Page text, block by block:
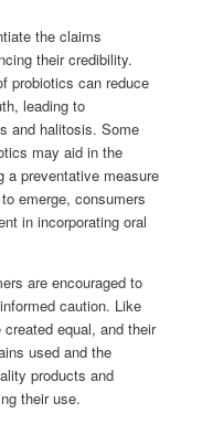
the claims
their credibility.
probiotics can reduce
leading to
and halitosis. Some
may aid in the
a preventative measure
emerge, consumers
in incorporating oral
are encouraged to
caution. Like
equal, and their
used and the
products and
their use.